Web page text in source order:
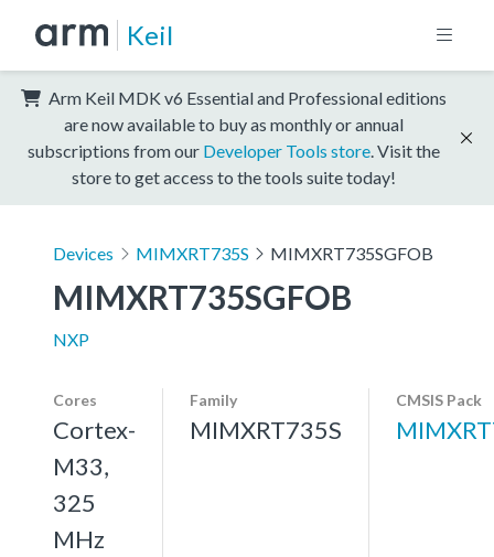
Keil
Arm Keil MDK v6 Essential and Professional editions
are now available to buy as monthly or annual
subscriptions from our Developer Tools store . Visit the
store to get access to the tools suite today!
Devices MIMXRT735S MIMXRT735SGFOB
MIMXRT735SGFOB
NXP
Cores
Cortex-
M33,
325
MHz
Family
MIMXRT735S
CMSIS Pack